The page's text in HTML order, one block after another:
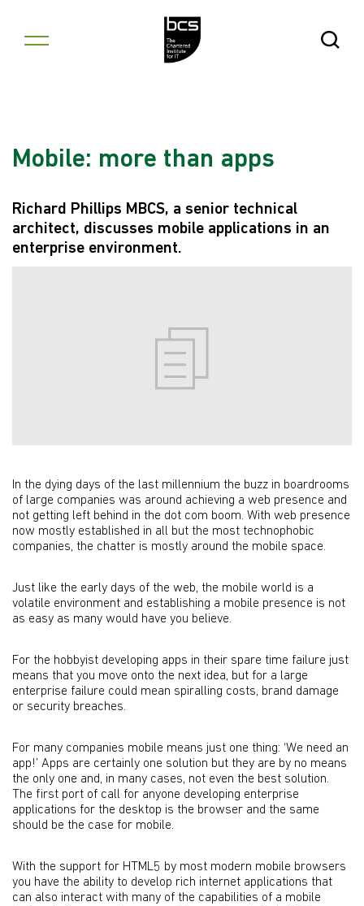
Open
Mobile: more than apps
Richard Phillips MBCS, a senior technical
architect, discusses mobile applications in an
enterprise environment.
In the dying days of the last millennium the buzz in boardrooms
of large companies was around achieving a web presence and
not getting left behind in the dot com boom. With web presence
now mostly established in all but the most technophobic
companies, the chatter is mostly around the mobile space.
Just like the early days of the web, the mobile world is a
volatile environment and establishing a mobile presence is not
as easy as many would have you believe.
For the hobbyist developing apps in their spare time failure just
means that you move onto the next idea, but for a large
enterprise failure could mean spiralling costs, brand damage
or security breaches.
For many companies mobile means just one thing: ‘We need an
app!’ Apps are certainly one solution but they are by no means
the only one and, in many cases, not even the best solution.
The first port of call for anyone developing enterprise
applications for the desktop is the browser and the same
should be the case for mobile.
With the support for HTML5 by most modern mobile browsers
you have the ability to develop rich internet applications that
can also interact with many of the capabilities of a mobile